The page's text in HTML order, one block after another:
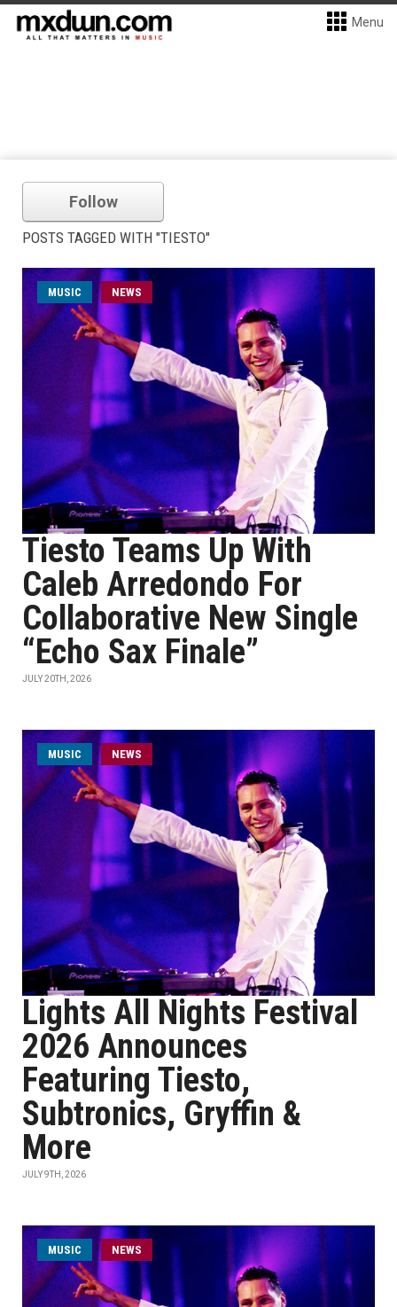
Menu
Follow
POSTS TAGGED WITH "TIESTO"
MUSIC NEWS
Tiesto Teams Up With
Caleb Arredondo For
Collaborative New Single
“Echo Sax Finale”
JULY 20TH, 2026
MUSIC NEWS
Lights All Nights Festival
2026 Announces
Featuring Tiesto,
Subtronics, Gryffin &
More
JULY 9TH, 2026
MUSIC NEWS